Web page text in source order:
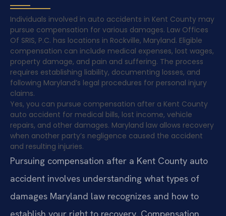
Individuals involved in auto accidents in Kent County may
pursue compensation for various damages. Law Offices
Of SRIS, P.C. has locations in Rockville, Maryland. Eligible
compensation can include medical expenses, lost wages,
property damage, and pain and suffering. The process
requires establishing liability, documenting losses, and
following Maryland’s legal procedures for personal injury
claims.
Yes, you can pursue compensation after a Kent County
auto accident for medical bills, lost income, vehicle
repairs, and other damages. Maryland law allows recovery
when another party’s negligence caused the accident
and resulting injuries.
Pursuing compensation after a Kent County auto
accident involves understanding what types of
damages Maryland law recognizes and how to
establish your right to recovery. Compensation